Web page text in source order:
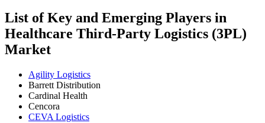
List of Key and Emerging Players in
Healthcare Third-Party Logistics (3PL)
Market
Agility Logistics
Barrett Distribution
Cardinal Health
Cencora
CEVA Logistics